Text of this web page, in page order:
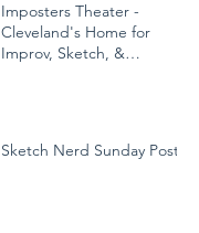
Imposters Theater -
Cleveland's Home for
Improv, Sketch, &
Sketch Nerd Sunday Post